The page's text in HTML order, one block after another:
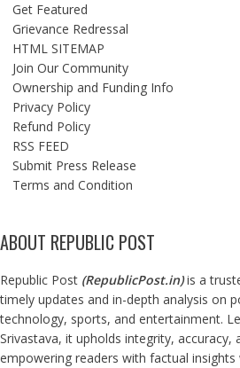
Get Featured
Grievance Redressal
HTML SITEMAP
Join Our Community
Ownership and Funding Info
Privacy Policy
Refund Policy
RSS FEED
Submit Press Release
Terms and Condition
ABOUT REPUBLIC POST
Republic Post (RepublicPost.in)is a
timely updates and in-depth analysis on
technology, sports, and entertainment.
Srivastava, it upholds integrity, accuracy,
empowering readers with factual